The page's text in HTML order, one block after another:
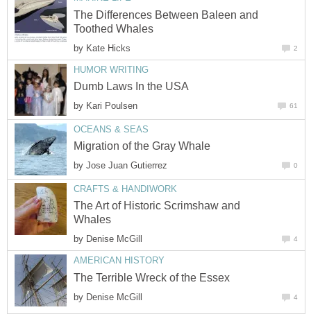
The Differences Between Baleen and
by
by
by
The Art of Historic Scrimshaw and
by
by